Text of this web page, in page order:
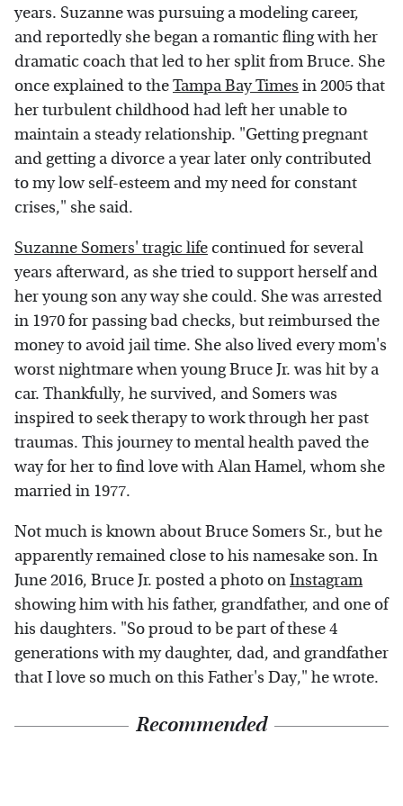
years. Suzanne was pursuing a modeling career,
and reportedly she began a romantic fling with her
dramatic coach that led to her split from Bruce. She
once explained to theTampa Bay Times in 2005 that
her turbulent childhood had left her unable to
maintain a steady relationship. "Getting pregnant
and getting a divorce a year later only contributed
to my low self-esteem and my need for constant
crises," she said.
Suzanne Somers' tragic life continued for several
years afterward, as she tried to support herself and
her young son any way she could. She was arrested
in 1970 for passing bad checks, but reimbursed the
money to avoid jail time. She also lived every mom's
worst nightmare when young Bruce Jr. was hit by a
car. Thankfully, he survived, and Somers was
inspired to seek therapy to work through her past
traumas. This journey to mental health paved the
way for her to find love with Alan Hamel, whom she
married in 1977.
Not much is known about Bruce Somers Sr., but he
apparently remained close to his namesake son. In
June 2016, Bruce Jr. posted a photo onInstagram
showing him with his father, grandfather, and one of
his daughters. "So proud to be part of these 4
generations with my daughter, dad, and grandfather
that I love so much on this Father's Day," he wrote.
Recommended